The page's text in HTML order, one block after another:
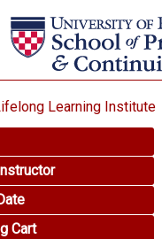
Learning Institute
Cart